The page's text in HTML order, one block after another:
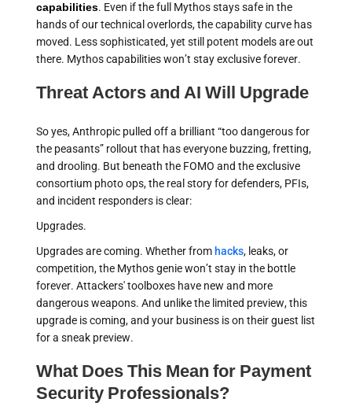
capabilities. Even if the full Mythos stays safe in the
hands of our technical overlords, the capability curve has
moved. Less sophisticated, yet still potent models are out
there. Mythos capabilities won’t stay exclusive forever.
Threat Actors and AI Will Upgrade
So yes, Anthropic pulled off a brilliant “too dangerous for
the peasants” rollout that has everyone buzzing, fretting,
and drooling. But beneath the FOMO and the exclusive
consortium photo ops, the real story for defenders, PFIs,
and incident responders is clear:
Upgrades.
Upgrades are coming. Whether from hacks, leaks, or
competition, the Mythos genie won’t stay in the bottle
forever. Attackers' toolboxes have new and more
dangerous weapons. And unlike the limited preview, this
upgrade is coming, and your business is on their guest list
for a sneak preview.
What Does This Mean for Payment
Security Professionals?